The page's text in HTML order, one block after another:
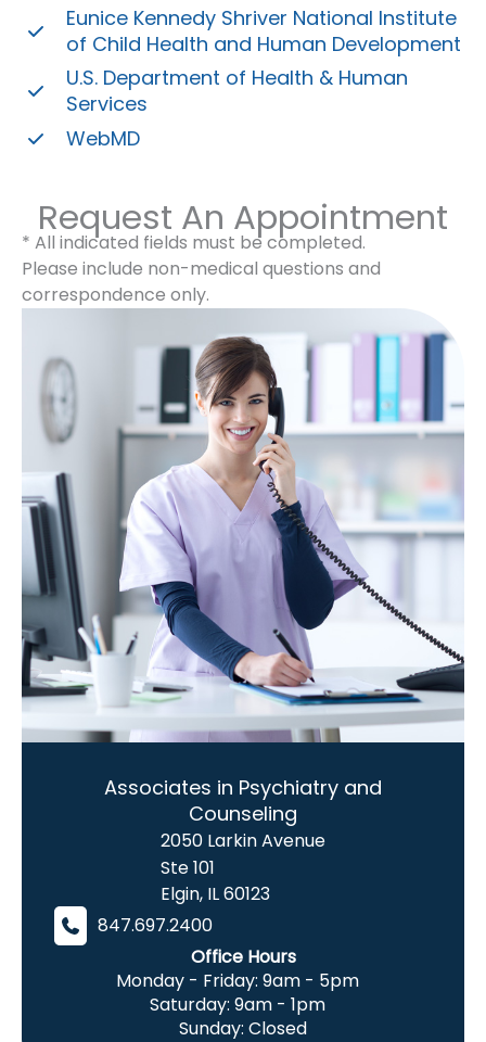
Eunice Kennedy Shriver National Institute
of Child Health and Human Development
U.S. Department of Health & Human
Services
WebMD
Request An Appointment
* All indicated fields must be completed.
Please include non-medical questions and
correspondence only.
Associates in Psychiatry and
Counseling
2050 Larkin Avenue
Ste 101
Elgin, IL60123
847.697.2400
Office Hours
Monday - Friday: 9am - 5pm
Saturday: 9am - 1pm
Sunday: Closed